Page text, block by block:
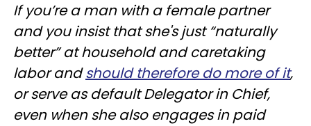
If you’re a man with a female partner
and you insist that she's just “naturally
better” at household and caretaking
labor andshould therefore do more of it,
or serve as default Delegator in Chief,
even when she also engages in paid